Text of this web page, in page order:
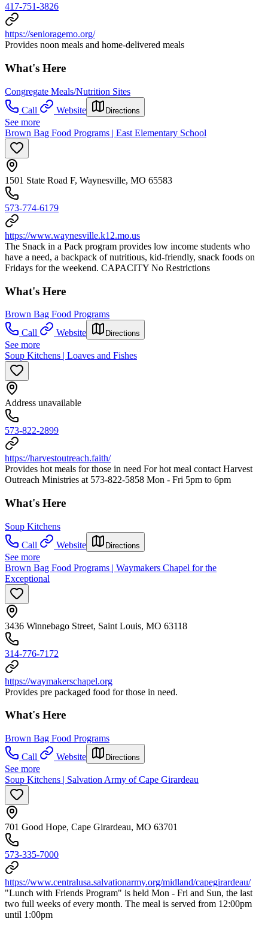
417-751-3826
https://senioragemo.org/
Provides noon meals and home-delivered meals
What's Here
Congregate Meals/Nutrition Sites
Call
Website Directions
See more
Brown Bag Food Programs | East Elementary School
1501 State Road F, Waynesville, MO 65583
573-774-6179
https://www.waynesville.k12.mo.us
The Snack in a Pack program provides low income students who
have a need, a backpack of nutritious, kid-friendly, snack foods on
Fridays for the weekend. CAPACITY No Restrictions
What's Here
Brown Bag Food Programs
Call
Website Directions
See more
Soup Kitchens | Loaves and Fishes
Address unavailable
573-822-2899
https://harvestoutreach.faith/
Provides hot meals for those in need For hot meal contact Harvest
Outreach Ministries at 573-822-5858 Mon - Fri 5pm to 6pm
What's Here
Soup Kitchens
Call
Website Directions
See more
Brown Bag Food Programs | Waymakers Chapel for the
Exceptional
3436 Winnebago Street, Saint Louis, MO 63118
314-776-7172
https://waymakerschapel.org
Provides pre packaged food for those in need.
What's Here
Brown Bag Food Programs
Call
Website Directions
See more
Soup Kitchens | Salvation Army of Cape Girardeau
701 Good Hope, Cape Girardeau, MO 63701
573-335-7000
https://www.centralusa.salvationarmy.org/midland/capegirardeau/
"Lunch with Friends Program" is held Mon - Fri and Sun, the last
two full weeks of every month. The meal is served from 12:00pm
until 1:00pm